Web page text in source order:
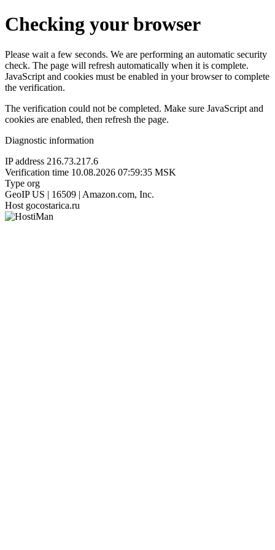
Checking your browser
Please wait a few seconds. We are performing an automatic security
check. The page will refresh automatically when it is complete.
JavaScript and cookies must be enabled in your browser to complete
the verification.
The verification could not be completed. Make sure JavaScript and
cookies are enabled, then refresh the page.
Diagnostic information
IP address 216.73.217.6
Verification time 10.08.2026 07:59:35 MSK
Type org
GeoIP US | 16509 | Amazon.com, Inc.
Host gocostarica.ru